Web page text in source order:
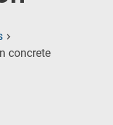
concrete